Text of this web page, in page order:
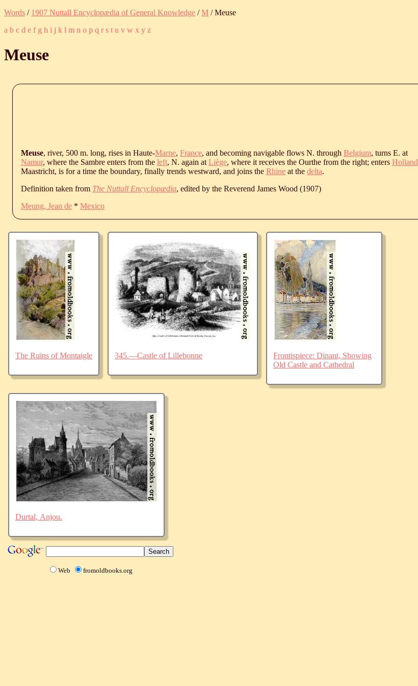
Words / 1907 Nuttall Encyclopædia of General Knowledge /M / Meuse
a b c d e f g h i j k l m n o p q r s t u v w x y z
Meuse
Meuse, river, 500 m. long, rises in Haute-Marne, France, and becoming navigable flows N. through Belgium, turns E. at
Namur, where the Sambre enters from the left, N. again at Liège, where it receives the Ourthe from the right; enters Holland
Maastricht, is for a time the boundary, finally trends westward, and joins the Rhine at the delta.
Definition taken from The Nuttall Encyclopædia, edited by the Reverend James Wood (1907)
Meung, Jean de * Mexico
The Ruins of Montaigle 345.—Castle of Lillebonne
Frontispiece: Dinant, Showing
Old Castle and Cathedral
Durtal, Anjou.
Web fromoldbooks.org